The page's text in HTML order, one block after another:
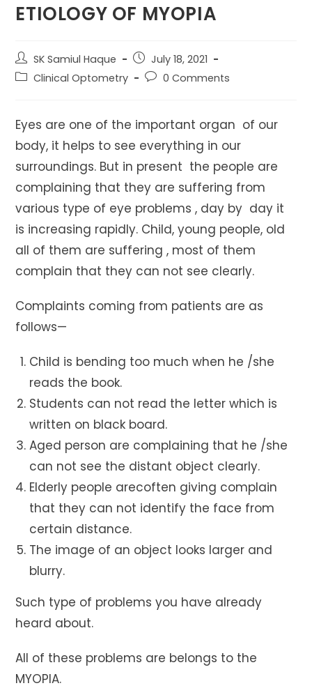
ETIOLOGY OF MYOPIA
Post
author:
SK Samiul Haque
Post
published:
July 18, 2021
PostClinical Optometry
Post0 Comments
Eyes are one of the important organ of our
body, it helps to see everything in our
surroundings. But in present the people are
complaining that they are suffering from
various type of eye problems , day by day it
is increasing rapidly. Child, young people, old
all of them are suffering , most of them
complain that they can not see clearly.
Complaints coming from patients are as
follows—
Child is bending too much when he /she
reads the book.
Students can not read the letter which is
written on black board.
Aged person are complaining that he /she
can not see the distant object clearly.
Elderly people arecoften giving complain
that they can not identify the face from
certain distance.
The image of an object looks larger and
blurry.
Such type of problems you have already
heard about.
All of these problems are belongs to the
MYOPIA.